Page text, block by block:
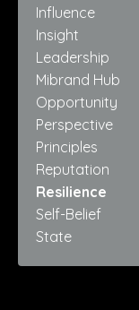
Influence
Insight
Leadership
Mibrand Hub
Opportunity
Perspective
Principles
Reputation
Resilience
Self-Belief
State